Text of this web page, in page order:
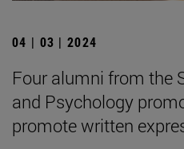
04 | 03 | 2024
Four alumni from the
and Psychology
promote written